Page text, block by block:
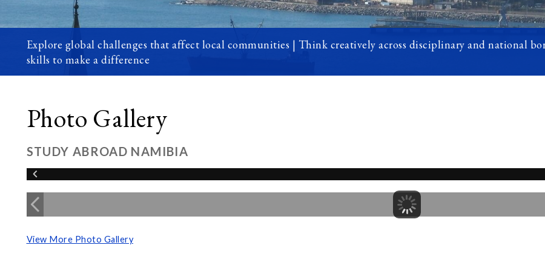
Explore global challenges that affect local communities | Think creatively across disciplinary and national
skills to make a difference
Photo Gallery
STUDY ABROAD NAMIBIA
View More Photo Gallery